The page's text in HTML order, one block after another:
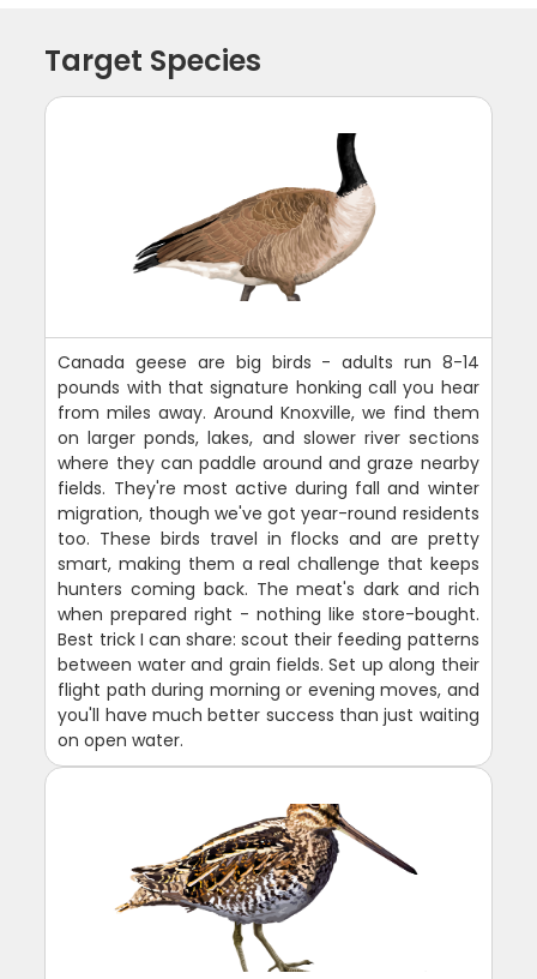
Target Species
Canada geese are big birds - adults run 8-14
pounds with that signature honking call you hear
from miles away. Around Knoxville, we find them
on larger ponds, lakes, and slower river sections
where they can paddle around and graze nearby
fields. They're most active during fall and winter
migration, though we've got year-round residents
too. These birds travel in flocks and are pretty
smart, making them a real challenge that keeps
hunters coming back. The meat's dark and rich
when prepared right - nothing like store-bought.
Best trick I can share: scout their feeding patterns
between water and grain fields. Set up along their
flight path during morning or evening moves, and
you'll have much better success than just waiting
on open water.